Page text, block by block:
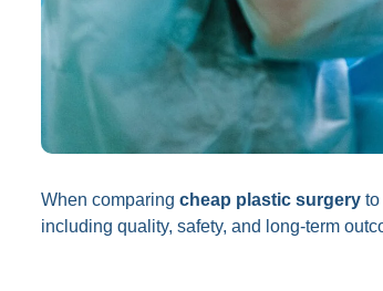
When comparing cheap plastic surgery to
including quality, safety, and long-term